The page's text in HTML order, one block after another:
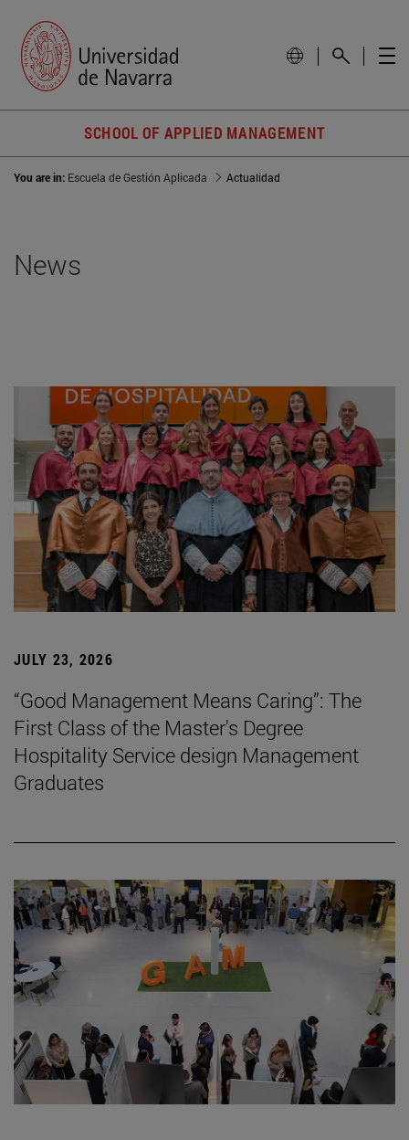
SCHOOL OF APPLIED MANAGEMENT
You are in: Escuela de Gestión Aplicada Actualidad
News
JULY 23, 2026
“Good Management Means Caring”: The
First Class of the Master's Degree
Hospitality Service design Management
Graduates